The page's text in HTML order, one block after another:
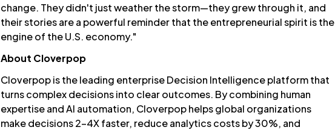
change. They didn't just weather the storm—they grew through it, and
their stories are a powerful reminder that the entrepreneurial spirit is the
engine of the U.S. economy."
About Cloverpop
Cloverpop is the leading enterprise Decision Intelligence platform that
turns complex decisions into clear outcomes. By combining human
expertise and AI automation, Cloverpop helps global organizations
make decisions 2–4X faster, reduce analytics costs by 30%, and